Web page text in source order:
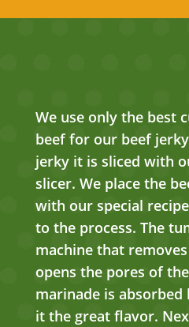
We use only the best
beef for our beef
jerky it is sliced with
slicer. We place the
with our special
to the process. The
machine that
opens the pores of
marinade is
it the great flavor.